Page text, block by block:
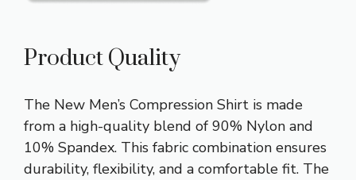
Product Quality
The New Men’s Compression Shirt is made
from a high-quality blend of 90% Nylon and
10% Spandex. This fabric combination ensures
durability, flexibility, and a comfortable fit. The